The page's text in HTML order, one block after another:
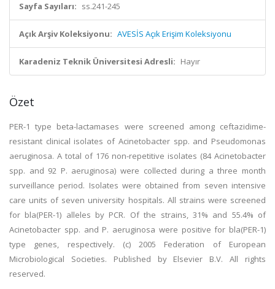
Sayfa Sayıları: ss.241-245
Açık Arşiv Koleksiyonu: AVESİS Açık Erişim Koleksiyonu
Karadeniz Teknik Üniversitesi Adresli: Hayır
Özet
PER-1 type beta-lactamases were screened among ceftazidime-
resistant clinical isolates of Acinetobacter spp. and Pseudomonas
aeruginosa. A total of 176 non-repetitive isolates (84 Acinetobacter
spp. and 92 P. aeruginosa) were collected during a three month
surveillance period. Isolates were obtained from seven intensive
care units of seven university hospitals. All strains were screened
for bla(PER-1) alleles by PCR. Of the strains, 31% and 55.4% of
Acinetobacter spp. and P. aeruginosa were positive for bla(PER-1)
type genes, respectively. (c) 2005 Federation of European
Microbiological Societies. Published by Elsevier B.V. All rights
reserved.